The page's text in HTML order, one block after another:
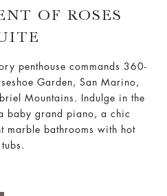
OF ROSES
penthouse commands 360-
Garden, San Marino,
Mountains. Indulge in the
baby grand piano, a chic
marble bathrooms with hot
tubs.